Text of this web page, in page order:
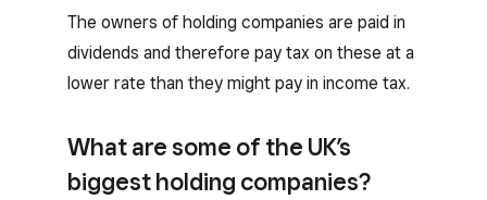
The owners of holding companies are paid in
dividends and therefore pay tax on these at a
lower rate than they might pay in income tax.
What are some of the UK’s
biggest holding companies?